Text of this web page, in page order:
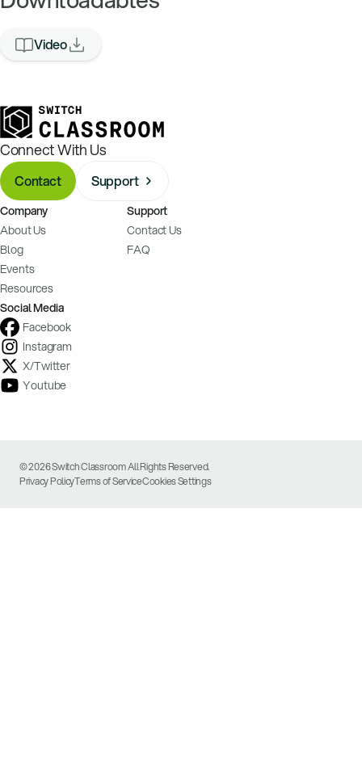
Video
Connect With Us
Contact Support
Company
About Us
Blog
Events
Resources
Support
Contact Us
FAQ
Social Media
Facebook
Instagram
X/Twitter
Youtube
© 2026 Switch Classroom All Rights Reserved.
Privacy PolicyTerms of ServiceCookies Settings